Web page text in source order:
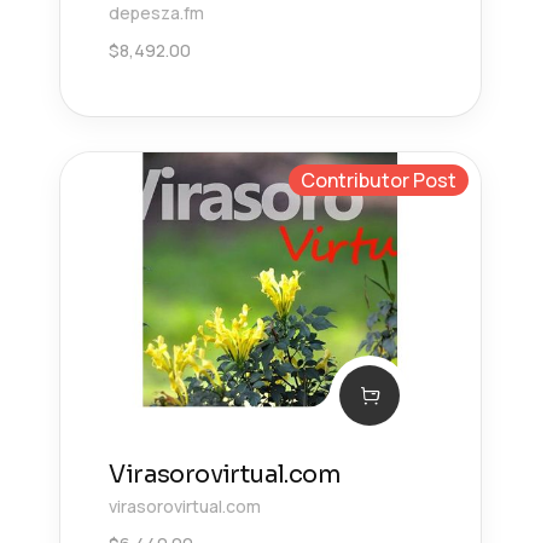
depesza.fm
$8,492.00
Contributor Post
Virasorovirtual.com
virasorovirtual.com